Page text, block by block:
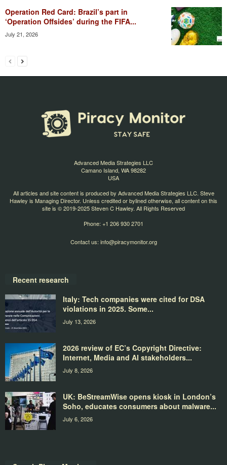
Operation Red Card: Brazil’s part in
‘Operation Offsides’ during the FIFA...
July 21, 2026
Advanced Media Strategies LLC
Camano Island, WA 98282
USA
All articles and site content is produced by Advanced Media Strategies LLC. Steve
Hawley is Managing Director. Unless credited or bylined otherwise, all content on this
site is © 2019-2025 Steven C Hawley. All Rights Reserved
Phone: +1 206 930 2701
Contact us: info@piracymonitor.org
Recent research
Italy: Tech companies were cited for DSA
violations in 2025. Some...
July 13, 2026
2026 review of EC’s Copyright Directive:
Internet, Media and AI stakeholders...
July 8, 2026
UK: BeStreamWise opens kiosk in London’s
Soho, educates consumers about malware...
July 6, 2026